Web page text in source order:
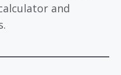
and